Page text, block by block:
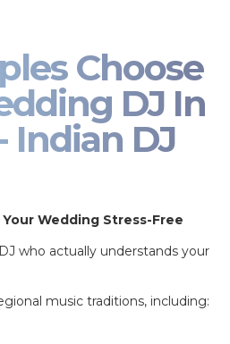
Choose
DJ In
Indian DJ
Wedding Stress-Free
who actually understands your
music traditions, including: